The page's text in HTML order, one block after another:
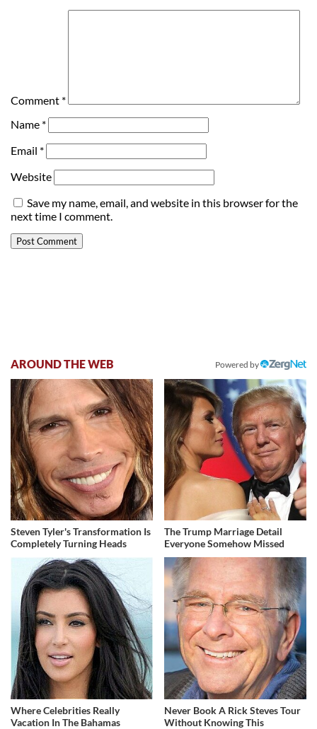
Comment *
Name *
Email *
Website
Save my name, email, and website in this browser for the
next time I comment.
AROUND THE WEB Powered by
Steven Tyler's Transformation Is
Completely Turning Heads
The Trump Marriage Detail
Everyone Somehow Missed
Where Celebrities Really
Vacation In The Bahamas
Never Book A Rick Steves Tour
Without Knowing This